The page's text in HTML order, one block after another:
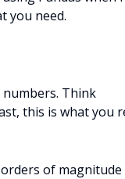
you need.
numbers. Think
this is what you
of